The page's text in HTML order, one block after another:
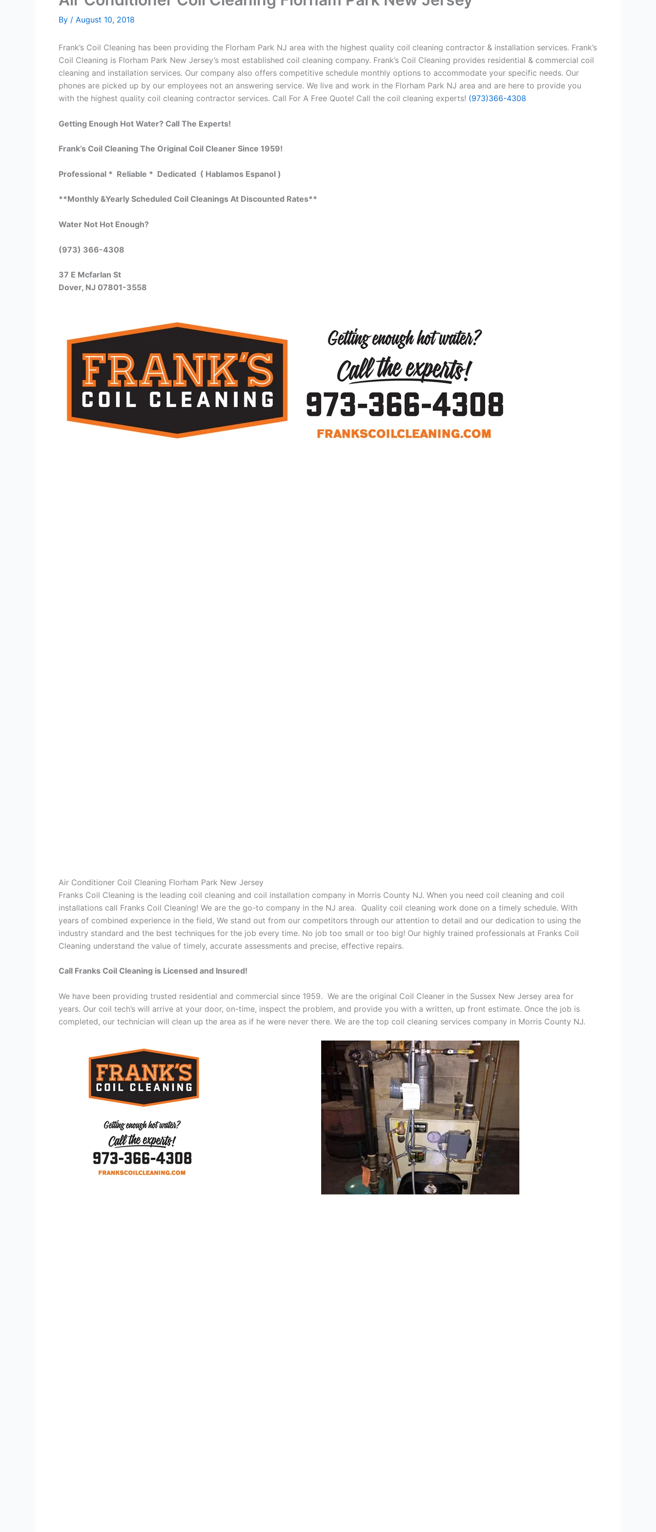
By / August 10, 2018
Frank’s Coil Cleaning has been providing the Florham Park NJ area with the highest quality coil cleaning contractor & installation services. Frank’s
Coil Cleaning is Florham Park New Jersey’s most established coil cleaning company. Frank’s Coil Cleaning provides residential & commercial coil
cleaning and installation services. Our company also offers competitive schedule monthly options to accommodate your specific needs. Our
phones are picked up by our employees not an answering service. We live and work in the Florham Park NJ area and are here to provide you
with the highest quality coil cleaning contractor services. Call For A Free Quote! Call the coil cleaning experts! (973)366-4308
Getting Enough Hot Water? Call The Experts!
Frank’s Coil Cleaning The Original Coil Cleaner Since 1959!
Professional * Reliable * Dedicated ( Hablamos Espanol )
**Monthly &Yearly Scheduled Coil Cleanings At Discounted Rates**
Water Not Hot Enough?
(973) 366-4308
37 E Mcfarlan St
Dover, NJ 07801-3558
Air Conditioner Coil Cleaning Florham Park New Jersey
Franks Coil Cleaning is the leading coil cleaning and coil installation company in Morris County NJ. When you need coil cleaning and coil
installations call Franks Coil Cleaning! We are the go-to company in the NJ area. Quality coil cleaning work done on a timely schedule. With
years of combined experience in the field, We stand out from our competitors through our attention to detail and our dedication to using the
industry standard and the best techniques for the job every time. No job too small or too big! Our highly trained professionals at Franks Coil
Cleaning understand the value of timely, accurate assessments and precise, effective repairs.
Call Franks Coil Cleaning is Licensed and Insured!
We have been providing trusted residential and commercial since 1959. We are the original Coil Cleaner in the Sussex New Jersey area for
years. Our coil tech’s will arrive at your door, on-time, inspect the problem, and provide you with a written, up front estimate. Once the job is
completed, our technician will clean up the area as if he were never there. We are the top coil cleaning services company in Morris County NJ.